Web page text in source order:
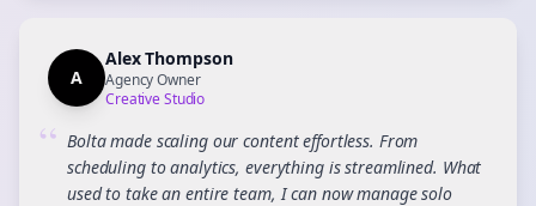
A
Alex Thompson
Agency Owner
Creative Studio
“ Bolta made scaling our content effortless. From
scheduling to analytics, everything is streamlined. What
used to take an entire team, I can now manage solo